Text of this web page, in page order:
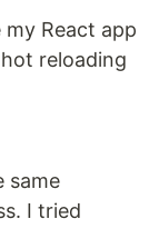
React app
reloading
same
I tried